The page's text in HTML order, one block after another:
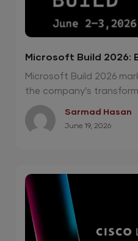
Microsoft Build 2026:
To Know
Microsoft Build 2026
the company’s
Sarmad Hasan
June 19, 2026